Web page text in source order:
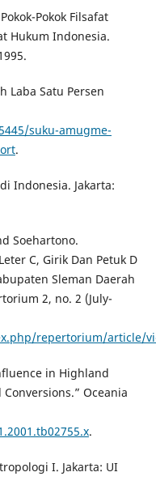
Pokok Filsafat
Hukum Indonesia.
Laba Satu Persen
suku-amugme-
.
Indonesia. Jakarta:
Soehartono.
C, Girik Dan Petuk D
Sleman Daerah
2, no. 2 (July-
repertorium/article/
in Highland
Oceania
.
I. Jakarta: UI